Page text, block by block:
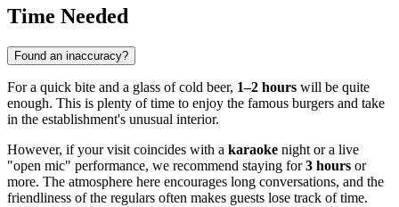
Time Needed
Found an inaccuracy?
For a quick bite and a glass of cold beer, 1–2 hours will be quite
enough. This is plenty of time to enjoy the famous burgers and take
in the establishment's unusual interior.
However, if your visit coincides with a karaoke night or a live
"open mic" performance, we recommend staying for3 hours or
more. The atmosphere here encourages long conversations, and the
friendliness of the regulars often makes guests lose track of time.